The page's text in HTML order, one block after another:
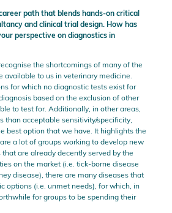
path that blends hands-on critical
and clinical trial design. How has
perspective on diagnostics in
the shortcomings of many of the
available to us in veterinary medicine.
for which no diagnostic tests exist for
based on the exclusion of other
to test for. Additionally, in other areas,
than acceptable sensitivity/specificity,
best option that we have. It highlights the
a lot of groups working to develop new
are already decently served by the
on the market (i.e. tick-borne disease
disease), there are many diseases that
options (i.e. unmet needs), for which, in
for groups to be spending their